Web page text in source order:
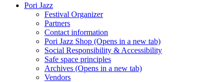
Pori Jazz
Festival Organizer
Partners
Contact information
Pori Jazz Shop (Opens in a new tab)
Social Responsibility & Accessibility
Safe space principles
Archives (Opens in a new tab)
Vendors